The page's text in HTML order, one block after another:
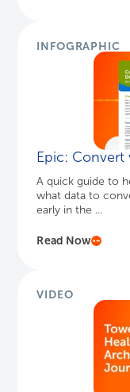
INFOGRAPHIC
Epic:
A quick guide to
what data to
early in the ...
Read Now
VIDEO